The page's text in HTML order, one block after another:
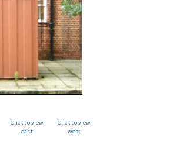
Click to view
east
Click to view
west